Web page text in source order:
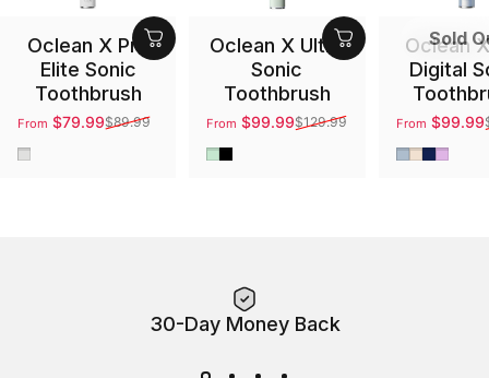
Oclean X Pro
Elite Sonic
Toothbrush
Sale price
From $79.99
Regular price$89.99
Gray
Oclean X Ultra
Sonic
Toothbrush
Sale price
From $99.99
Regular price$129.99
Green
Black
Sold
Oclean
Digital
Sale price
From $99.99
Regular
Silver
Gold
Blue
30-Day Money Back